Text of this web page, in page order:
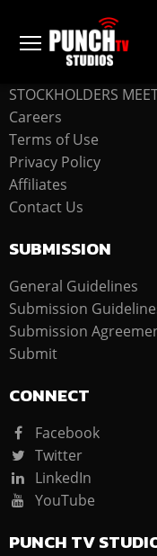
COMPANY
STOCKHOLDERS
Careers
Terms of Use
Privacy Policy
Affiliates
Contact Us
SUBMISSION
General Guidelines
Submission
Submission
Submit
CONNECT
Facebook
Twitter
LinkedIn
YouTube
PUNCH TV